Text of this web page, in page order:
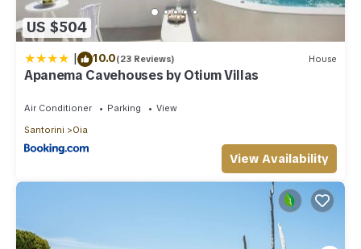
US $504
| 10.0(23 Reviews) House
Apanema Cavehouses by Otium Villas
Air Conditioner Parking
View
Santorini
Oia
View Availability